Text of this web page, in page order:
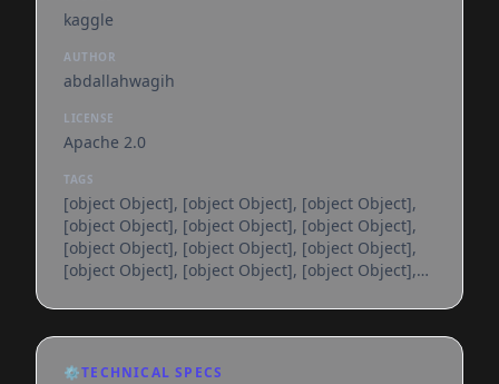
kaggle
AUTHOR
abdallahwagih
LICENSE
Apache 2.0
TAGS
[object Object], [object Object], [object Object],
[object Object], [object Object], [object Object],
[object Object], [object Object], [object Object],
[object Object], [object Object], [object Object],
[object Object], [object Object], [object Object],
[object Object], [object Object], [object Object],
⚙️TECHNICAL SPECS